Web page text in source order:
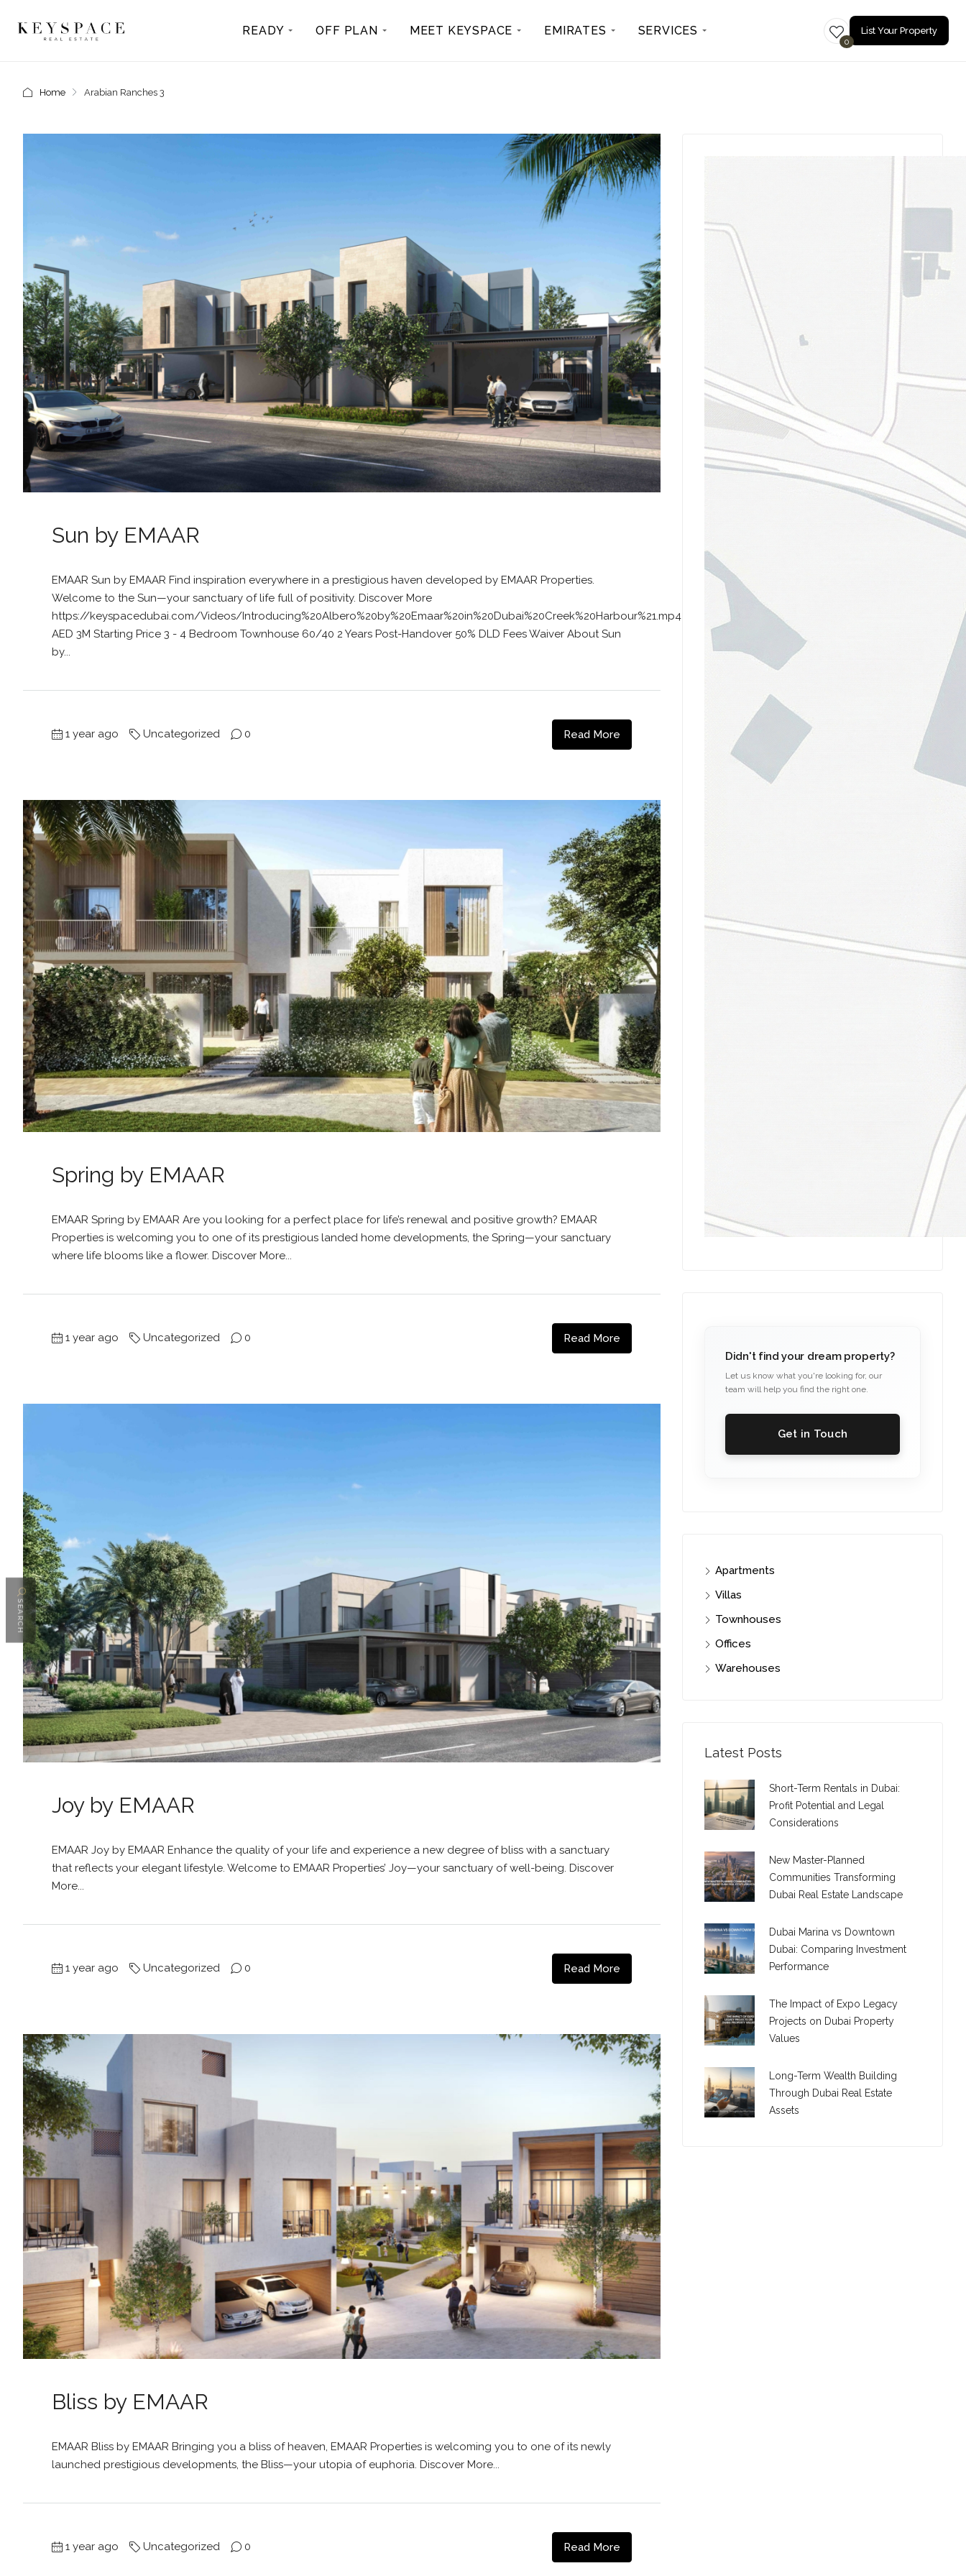
READY OFF PLAN MEET KEYSPACE EMIRATES SERVICES
0
List Your Property
Home Arabian Ranches 3
Sun by EMAAR
EMAAR Sun by EMAAR Find inspiration everywhere in a prestigious haven developed by EMAAR Properties.
Welcome to the Sun—your sanctuary of life full of positivity. Discover More
https://keyspacedubai.com/Videos/Introducing%20Albero%20by%20Emaar%20in%20Dubai%20Creek%20Harbour%21.mp4
AED 3M Starting Price 3 - 4 Bedroom Townhouse 60/40 2 Years Post-Handover 50% DLD Fees Waiver About Sun
by...
1 year ago Uncategorized 0 Read More
Spring by EMAAR
EMAAR Spring by EMAAR Are you looking for a perfect place for life’s renewal and positive growth? EMAAR
Properties is welcoming you to one of its prestigious landed home developments, the Spring—your sanctuary
where life blooms like a flower. Discover More...
1 year ago Uncategorized 0 Read More
Joy by EMAAR
EMAAR Joy by EMAAR Enhance the quality of your life and experience a new degree of bliss with a sanctuary
that reflects your elegant lifestyle. Welcome to EMAAR Properties’ Joy—your sanctuary of well-being. Discover
More...
1 year ago Uncategorized 0 Read More
Bliss by EMAAR
EMAAR Bliss by EMAAR Bringing you a bliss of heaven, EMAAR Properties is welcoming you to one of its newly
launched prestigious developments, the Bliss—your utopia of euphoria. Discover More...
1 year ago Uncategorized 0 Read More
Didn't find your dream property?
Let us know what you're looking for, our
team will help you find the right one.
Get in Touch
Apartments
Villas
Townhouses
Offices
Warehouses
Latest Posts
Short-Term Rentals in Dubai:
Profit Potential and Legal
Considerations
New Master-Planned
Communities Transforming
Dubai Real Estate Landscape
Dubai Marina vs Downtown
Dubai: Comparing Investment
Performance
The Impact of Expo Legacy
Projects on Dubai Property
Values
Long-Term Wealth Building
Through Dubai Real Estate
Assets
SEARCH